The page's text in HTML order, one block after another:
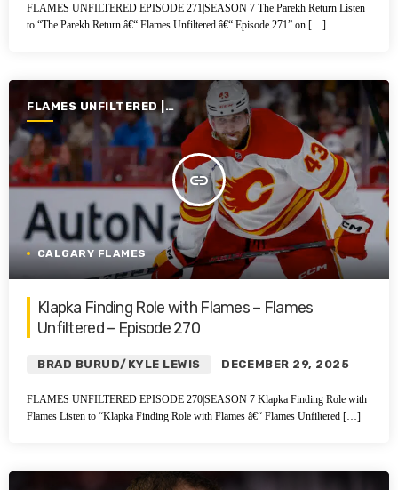
FLAMES UNFILTERED EPISODE 271|SEASON 7 The Parekh Return Listen
to “The Parekh Return â€“ Flames Unfiltered â€“ Episode 271” on […]
FLAMES UNFILTERED |
SEASON 7 | 2025-2026
insert_link
CALGARY FLAMES
Klapka Finding Role with Flames – Flames
Unfiltered – Episode 270
BRAD BURUD/KYLE LEWIS DECEMBER 29, 2025
FLAMES UNFILTERED EPISODE 270|SEASON 7 Klapka Finding Role with
Flames Listen to “Klapka Finding Role with Flames â€“ Flames Unfiltered […]